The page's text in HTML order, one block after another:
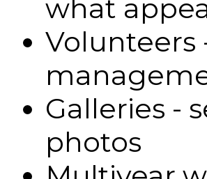
what
Volunteers
Galleries -
photos